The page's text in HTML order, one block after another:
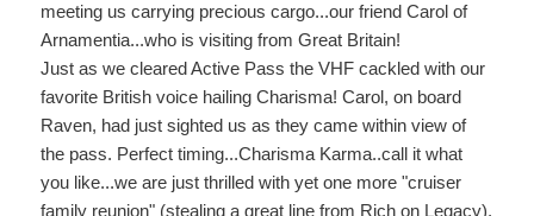
meeting us carrying precious cargo...our friend Carol of
Arnamentia...who is visiting from Great Britain!
Just as we cleared Active Pass the VHF cackled with our
favorite British voice hailing Charisma! Carol, on board
Raven, had just sighted us as they came within view of
the pass. Perfect timing...Charisma Karma..call it what
you like...we are just thrilled with yet one more "cruiser
family reunion" (stealing a great line from Rich on Legacy).